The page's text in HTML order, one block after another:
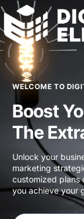
WELCOME TO
Boost
The
Unlock your
marketing
customized plans
you achieve your